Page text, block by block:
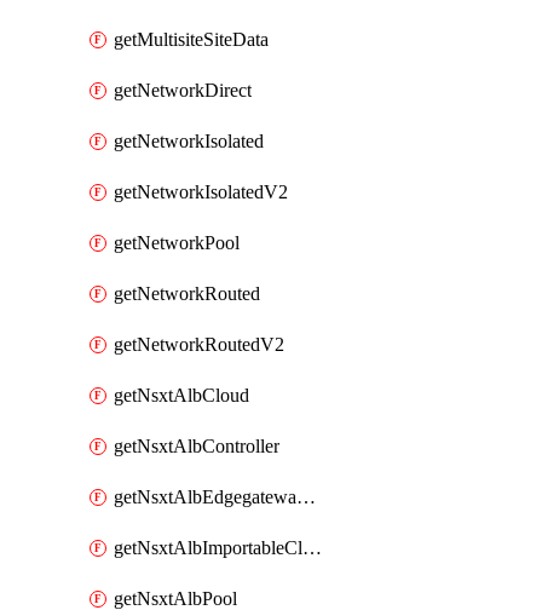
getMultisiteSiteData
getNetworkDirect
getNetworkIsolated
getNetworkIsolatedV2
getNetworkPool
getNetworkRouted
getNetworkRoutedV2
getNsxtAlbCloud
getNsxtAlbController
getNsxtAlbEdgegatewayServiceEngineGroup
getNsxtAlbImportableCloud
getNsxtAlbPool